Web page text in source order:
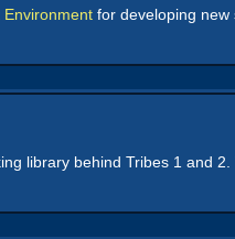
Environment for developing new
library behind Tribes 1 and